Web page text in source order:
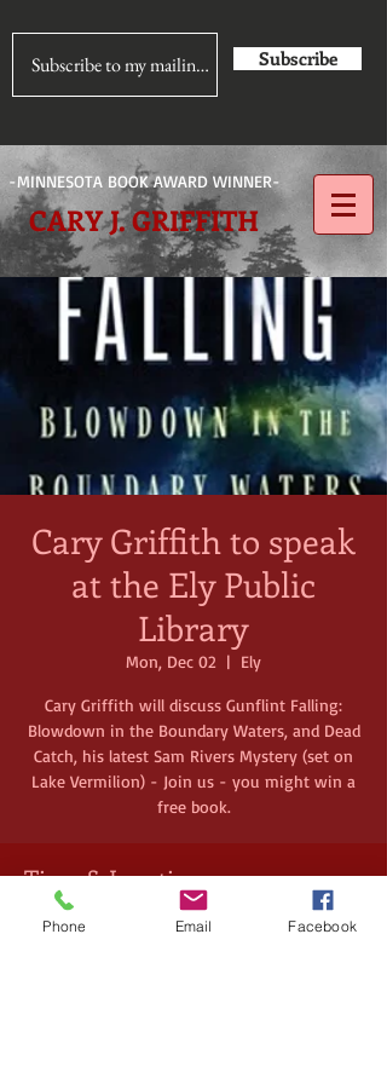
Subscribe
-MINNESOTA BOOK AWARD WINNER-
CARY J. GRIFFITH
Cary Griffith to speak
at the Ely Public
Library
Mon, Dec 02
  |
Ely
Cary Griffith will discuss Gunflint Falling:
Blowdown in the Boundary Waters, and Dead
Catch, his latest Sam Rivers Mystery (set on
Lake Vermilion) - Join us - you might win a
free book.
Time & Location
Dec 02, 2024, 3:00 PM – 4:00 PM
Phone Email Facebook